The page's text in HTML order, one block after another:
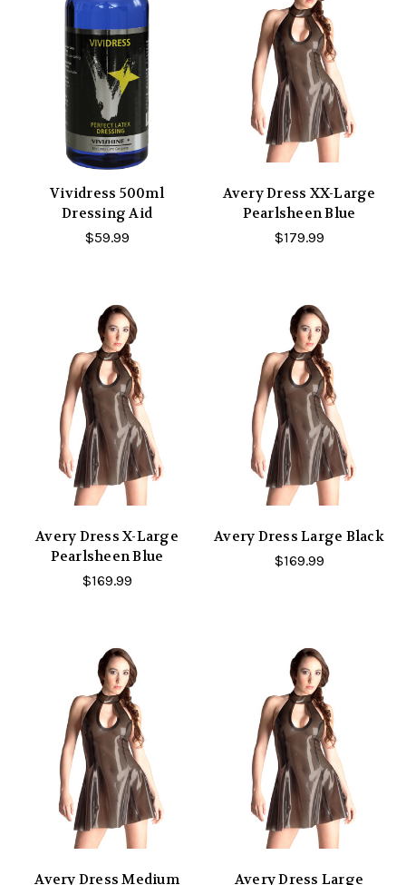
Vividress 500ml
Dressing Aid
$59.99
Avery Dress XX-Large
Pearlsheen Blue
$179.99
Avery Dress X-Large
Pearlsheen Blue
$169.99
Avery Dress Large Black
$169.99
Avery Dress Medium
Avery Dress Large